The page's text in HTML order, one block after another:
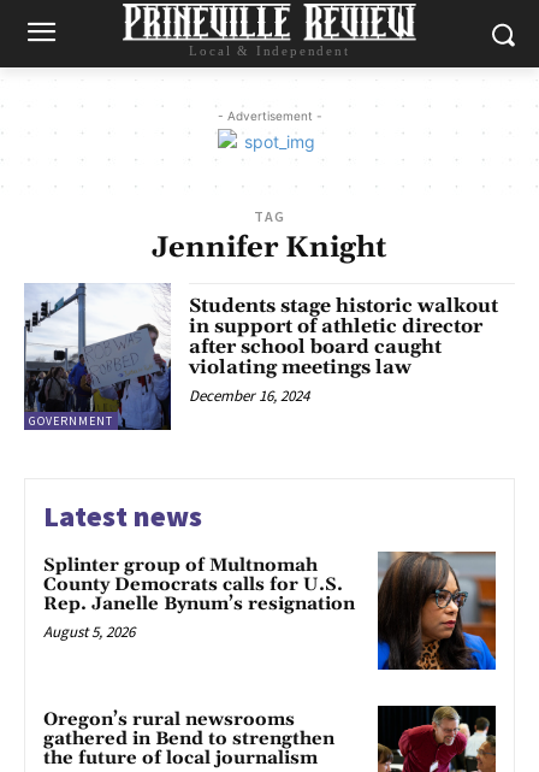
Local & Independent
- Advertisement -
TAG
Jennifer Knight
GOVERNMENT
Students stage historic walkout
in support of athletic director
after school board caught
violating meetings law
December 16, 2024
Latest news
Splinter group of Multnomah
County Democrats calls for U.S.
Rep. Janelle Bynum’s resignation
August 5, 2026
Oregon’s rural newsrooms
gathered in Bend to strengthen
the future of local journalism